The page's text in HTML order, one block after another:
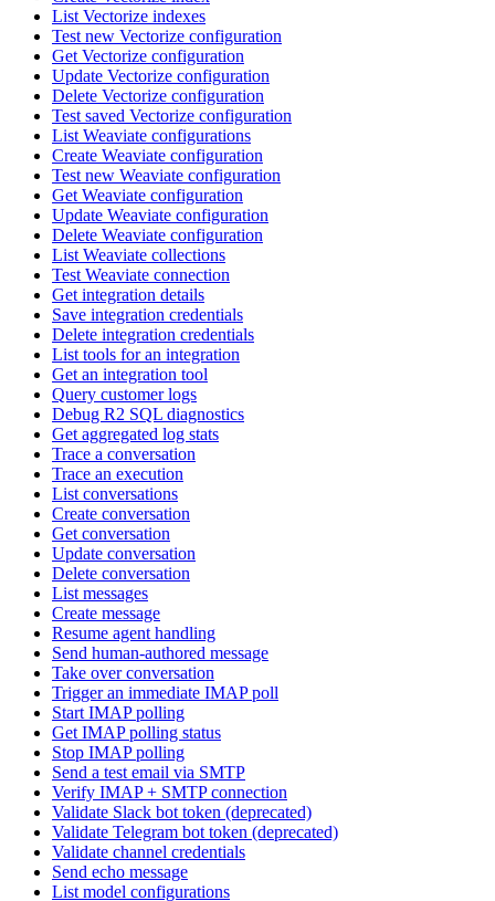
List Vectorize indexes
Test new Vectorize configuration
Get Vectorize configuration
Update Vectorize configuration
Delete Vectorize configuration
Test saved Vectorize configuration
List Weaviate configurations
Create Weaviate configuration
Test new Weaviate configuration
Get Weaviate configuration
Update Weaviate configuration
Delete Weaviate configuration
List Weaviate collections
Test Weaviate connection
Get integration details
Save integration credentials
Delete integration credentials
List tools for an integration
Get an integration tool
Query customer logs
Debug R2 SQL diagnostics
Get aggregated log stats
Trace a conversation
Trace an execution
List conversations
Create conversation
Get conversation
Update conversation
Delete conversation
List messages
Create message
Resume agent handling
Send human-authored message
Take over conversation
Trigger an immediate IMAP poll
Start IMAP polling
Get IMAP polling status
Stop IMAP polling
Send a test email via SMTP
Verify IMAP + SMTP connection
Validate Slack bot token (deprecated)
Validate Telegram bot token (deprecated)
Validate channel credentials
Send echo message
List model configurations